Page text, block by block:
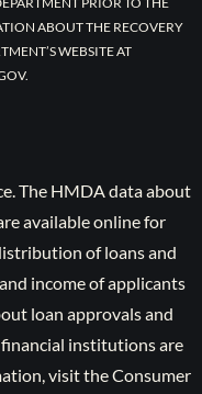
ABOUT THE RECOVERY
WEBSITE AT
The HMDA data about
available online for
of loans and
income of applicants
loan approvals and
institutions are
visit the Consumer